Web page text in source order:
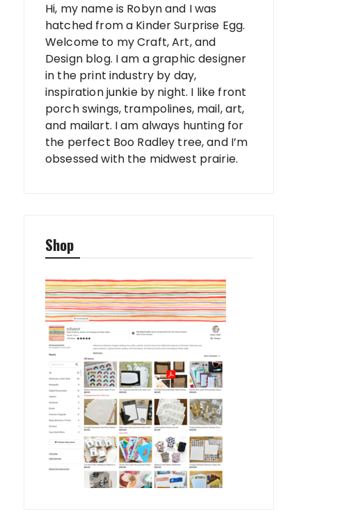
Hi, my name is Robyn and I was
hatched from a Kinder Surprise Egg.
Welcome to my Craft, Art, and
Design blog. I am a graphic designer
in the print industry by day,
inspiration junkie by night. I like front
porch swings, trampolines, mail, art,
and mailart. I am always hunting for
the perfect Boo Radley tree, and I’m
obsessed with the midwest prairie.
Shop